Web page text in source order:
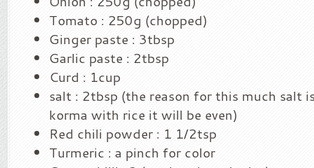
Tomato : 250g (chopped)
Ginger paste : 3tbsp
Garlic paste : 2tbsp
Curd : 1cup
salt : 2tbsp (the reason for this much salt
korma with rice it will be even)
Red chili powder : 1 1/2tsp
Turmeric : a pinch for color